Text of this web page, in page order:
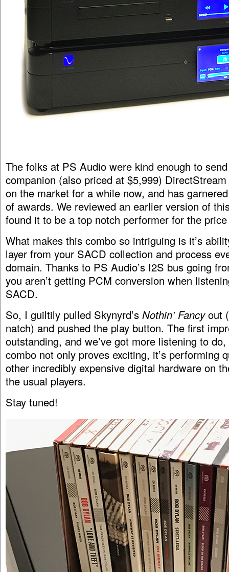
The folks at PS Audio were kind enough to
companion (also priced at $5,999)
on the market for a while now, and has
of awards. We reviewed an earlier version of
found it to be a top notch performer for the
What makes this combo so intriguing is it’s
layer from your SACD collection and process
domain. Thanks to PS Audio’s I2S bus going
you aren’t getting PCM conversion when
SACD.
So, I guiltily pulled Skynyrd’s Nothin’ Fancyout
natch) and pushed the play button. The first
outstanding, and we’ve got more listening to
combo not only proves exciting, it’s performing
other incredibly expensive digital hardware on
the usual players.
Stay tuned!